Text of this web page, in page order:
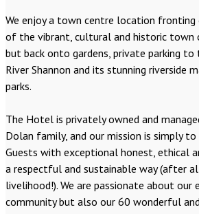
We enjoy a town centre location
of the vibrant, cultural and historic town
but back onto gardens, private parking
River Shannon and its stunning riverside
parks.
The Hotel is privately owned and
Dolan family, and our mission is simply
Guests with exceptional honest, ethical
a respectful and sustainable way (after
livelihood!). We are passionate about our
community but also our 60 wonderful